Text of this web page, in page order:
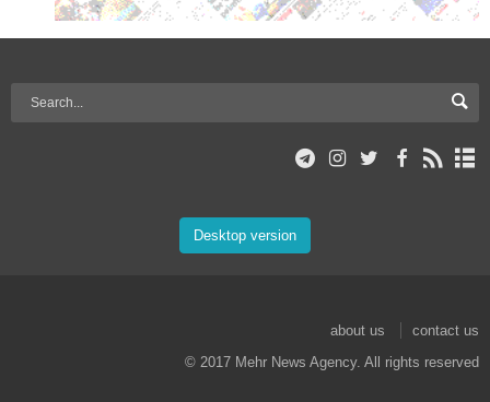
Desktop version
about us
contact us
© 2017 Mehr News Agency. All rights reserved